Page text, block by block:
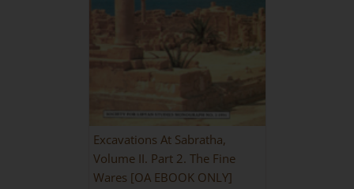
Excavations At Sabratha,
Volume II. Part 2. The Fine
Wares [OA EBOOK ONLY]